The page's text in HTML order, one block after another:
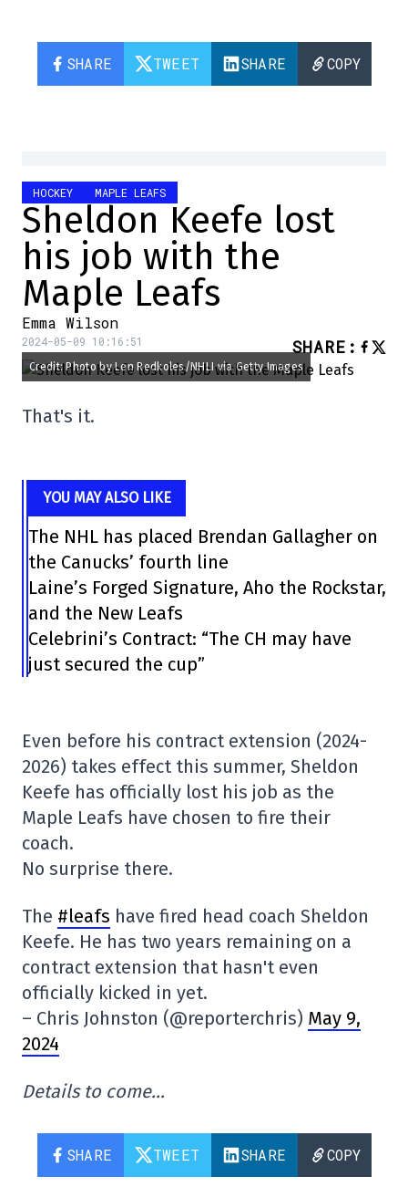
SHARE TWEET SHARE COPY
HOCKEY MAPLE LEAFS
Sheldon Keefe lost
his job with the
Maple Leafs
Emma Wilson
2024-05-09 10:16:51 SHARE :
Credit: Photo by Len Redkoles/NHLI via Getty Images
That's it.
YOU MAY ALSO LIKE
The NHL has placed Brendan Gallagher on
the Canucks’ fourth line
Laine’s Forged Signature, Aho the Rockstar,
and the New Leafs
Celebrini’s Contract: “The CH may have
just secured the cup”
Even before his contract extension (2024-
2026) takes effect this summer, Sheldon
Keefe has officially lost his job as the
Maple Leafs have chosen to fire their
coach.
No surprise there.
The #leafs have fired head coach Sheldon
Keefe. He has two years remaining on a
contract extension that hasn't even
officially kicked in yet.
– Chris Johnston (@reporterchris) May 9,
2024
Details to come…
SHARE TWEET SHARE COPY